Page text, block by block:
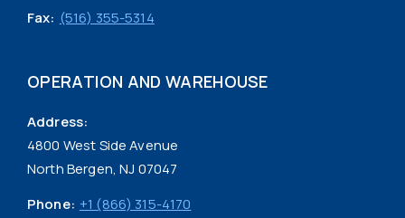
Fax: (516) 355-5314
OPERATION AND WAREHOUSE
Address:
4800 West Side Avenue
North Bergen, NJ 07047
Phone: +1 (866) 315-4170